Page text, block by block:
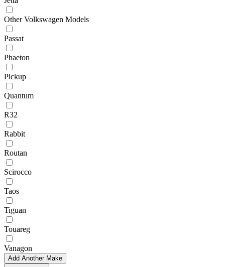
Other Volkswagen Models
Passat
Phaeton
Pickup
Quantum
R32
Rabbit
Routan
Scirocco
Taos
Tiguan
Touareg
Vanagon
Add Another Make